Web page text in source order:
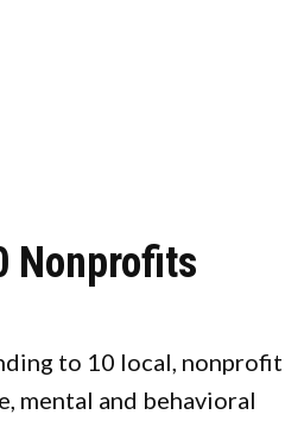
Nonprofits
to 10 local, nonprofit
mental and behavioral